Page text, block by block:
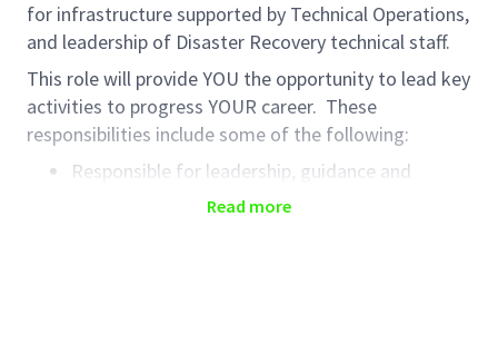
for infrastructure supported by Technical Operations,
and leadership of Disaster Recovery technical staff.
This role will provide YOU the opportunity to lead key
activities to progress YOUR career. These
responsibilities include some of the following:
Responsible for leadership, guidance and
development for DR (disaster recovery)
Read more